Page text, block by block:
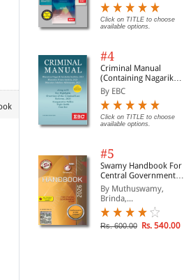
Click on TITLE to choose
available options.
#4
Criminal Manual
(Containing Nagarik
Suraksha Sanhita, Nyaya
Sanhita and Sakshya
Adhiniyam, 2023)
By EBC
Click on TITLE to choose
available options.
#5
Swamy Handbook For
Central Government
Staff | In English
By Muthuswamy,
Brinda,...
Rs. 600.00 Rs. 540.00